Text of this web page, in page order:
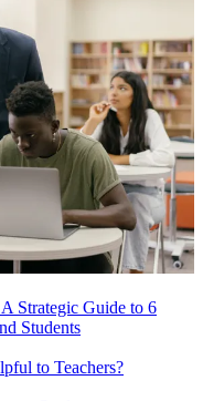
Strategic Guide to 6
Students
to Teachers?